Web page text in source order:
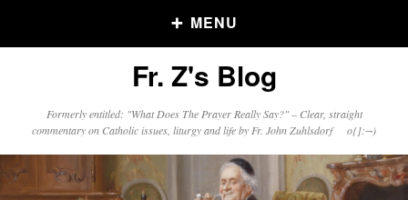
MENU
Older Posts
Click and say your Daily Offerings
Fr. Z's Blog
Formerly entitled: "What Does The Prayer Really Say?" – Clear, straight
commentary on Catholic issues, liturgy and life by Fr. John Zuhlsdorf o{]:¬)